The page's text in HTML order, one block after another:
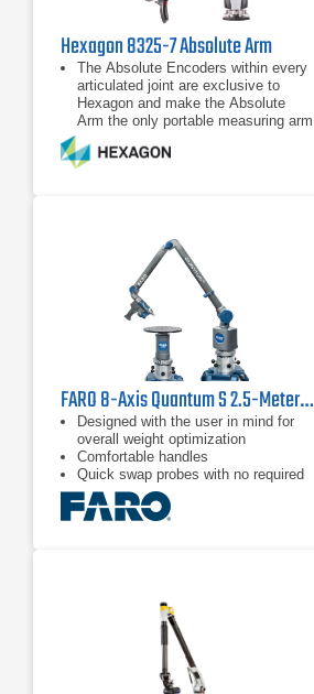
Hexagon 8325-7 Absolute Arm
The Absolute Encoders within every
articulated joint are exclusive to
Hexagon and make the Absolute
Arm the only portable measuring arm
warm-up times and encoder
Multi-functional control buttons and a
convenient wrist display screen put
measurement control directly in the
user’s hand, while a range of probes
and the RS5 Laser Scanner deliver
FARO 8-Axis Quantum S 2.5-Meter FaroArm
Designed with the user in mind for
overall weight optimization
Comfortable handles
Quick swap probes with no required
recalibration